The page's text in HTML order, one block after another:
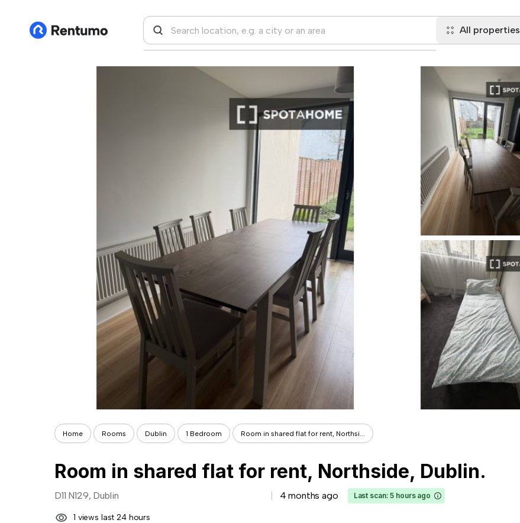
All properties
Home Rooms Dublin 1 Bedroom Room in shared flat for rent, Northsi...
Room in shared flat for rent, Northside, Dublin.
D11 N129, Dublin 4 months ago Last scan: 5 hours ago
1 views last 24 hours